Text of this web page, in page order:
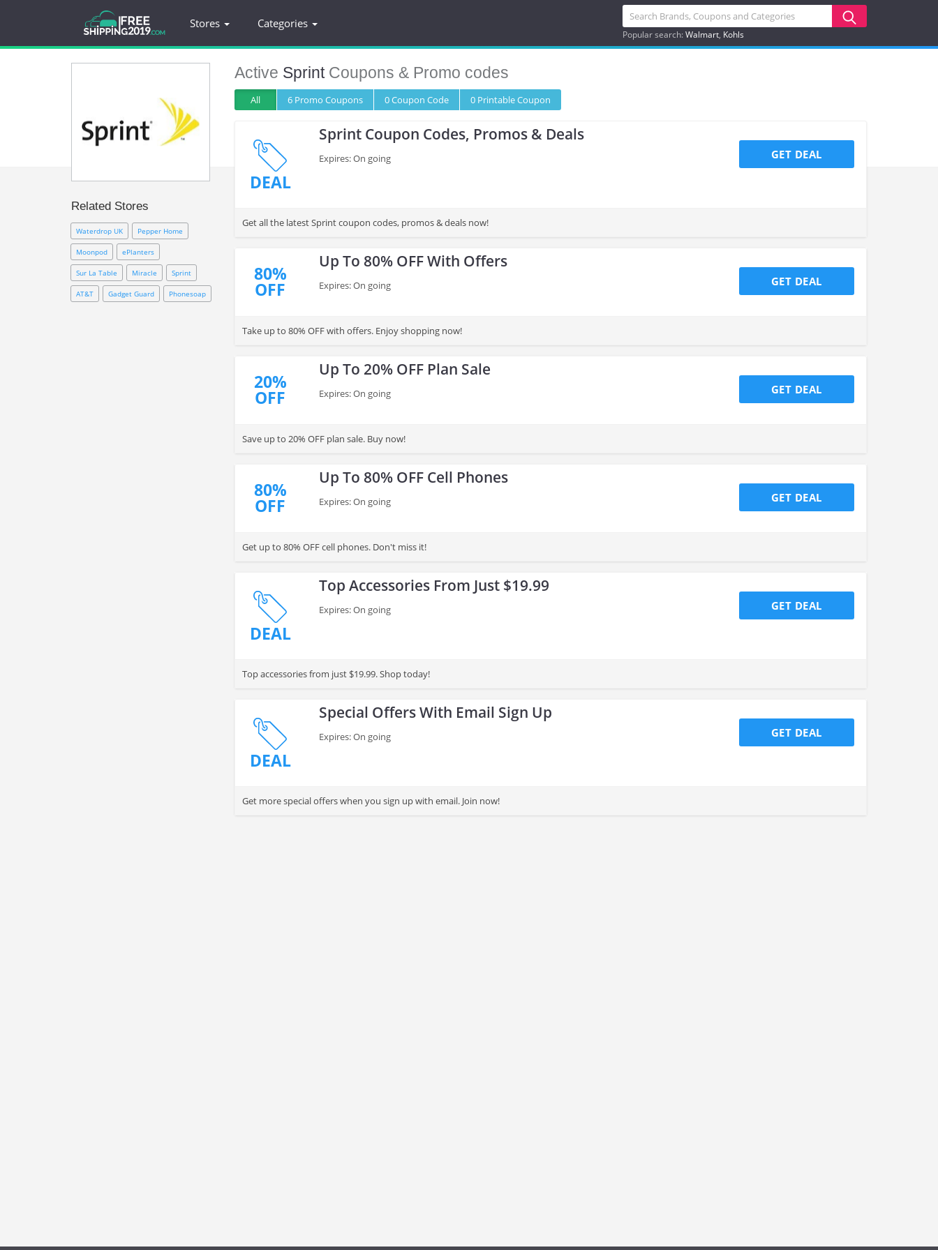
Stores Categories
Popular search:Walmart Kohls
Related Stores
Waterdrop UK Pepper Home
Moonpod ePlanters
Sur La Table Miracle Sprint
AT&T Gadget Guard Phonesoap
Active SprintCoupons & Promo codes
All 6 Promo Coupons 0Coupon Code 0 PrintableCoupon
DEAL
Sprint Coupon Codes, Promos & Deals
Expires: On going GET DEAL
Get all the latest Sprint coupon codes, promos & deals now!
80%
OFF
Up To 80% OFF With Offers
Expires: On going GET DEAL
Take up to 80% OFF with offers. Enjoy shopping now!
20%
OFF
Up To 20% OFF Plan Sale
Expires: On going GET DEAL
Save up to 20% OFF plan sale. Buy now!
80%
OFF
Up To 80% OFF Cell Phones
Expires: On going GET DEAL
Get up to 80% OFF cell phones. Don't miss it!
DEAL
Top Accessories From Just $19.99
Expires: On going GET DEAL
Top accessories from just $19.99. Shop today!
DEAL
Special Offers With Email Sign Up
Expires: On going GET DEAL
Get more special offers when you sign up with email. Join now!